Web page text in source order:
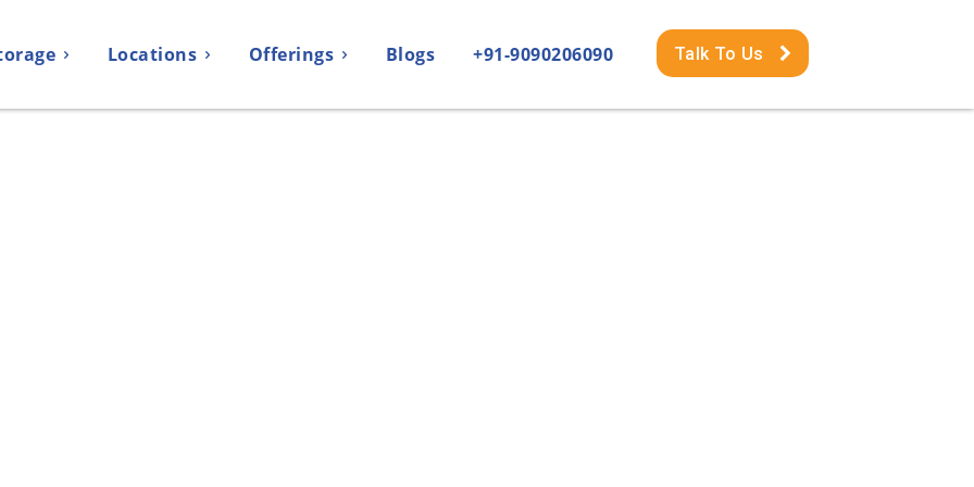
Locations Offerings Blogs +91-9090206090 Talk To Us